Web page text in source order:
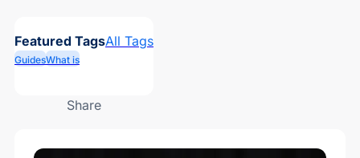
Featured TagsAll Tags
GuidesWhat is
Share